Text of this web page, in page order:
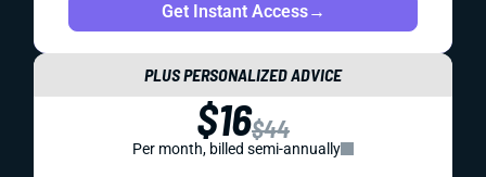
Get Instant Access→
PLUS PERSONALIZED ADVICE
$16$44
Per month, billed semi-annually